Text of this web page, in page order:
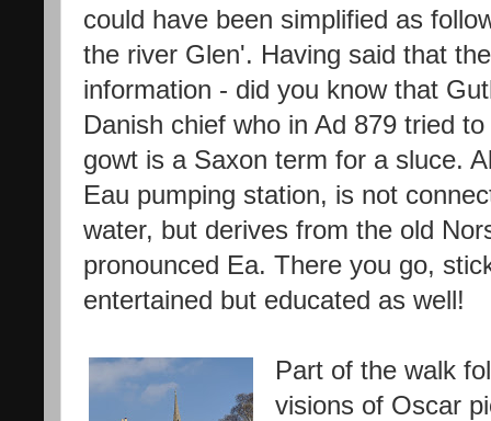
could have been simplified as
the river Glen'. Having said that
information - did you know that
Danish chief who in Ad 879 tried
gowt is a Saxon term for a sluce.
Eau pumping station, is not
water, but derives from the old
pronounced Ea. There you go,
entertained but educated as well!
Part of the walk
visions of Oscar